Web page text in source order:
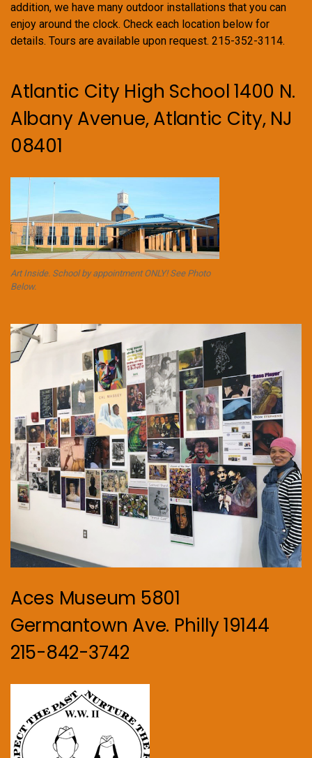
addition, we have many outdoor installations that you can
enjoy around the clock. Check each location below for
details. Tours are available upon request. 215-352-3114.
Atlantic City High School 1400 N.
Albany Avenue, Atlantic City, NJ
08401
Art Inside. School by appointment ONLY! See Photo
Below.
Aces Museum 5801
Germantown Ave. Philly 19144
215-842-3742